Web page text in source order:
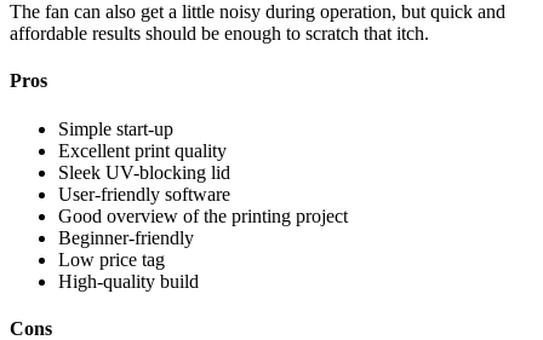
The fan can also get a little noisy during operation, but quick and
affordable results should be enough to scratch that itch.
Pros
Simple start-up
Excellent print quality
Sleek UV-blocking lid
User-friendly software
Good overview of the printing project
Beginner-friendly
Low price tag
High-quality build
Cons